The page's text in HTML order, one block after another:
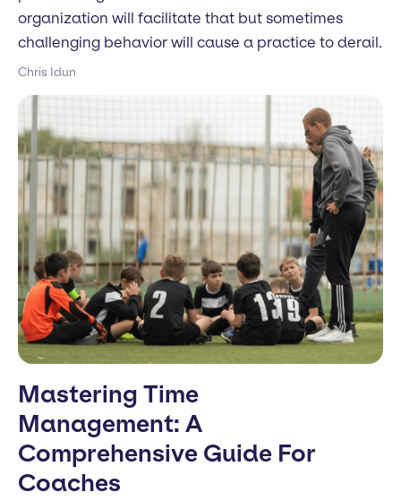
organization will facilitate that but sometimes
challenging behavior will cause a practice to derail.
Chris Idun
Mastering Time
Management: A
Comprehensive Guide For
Coaches